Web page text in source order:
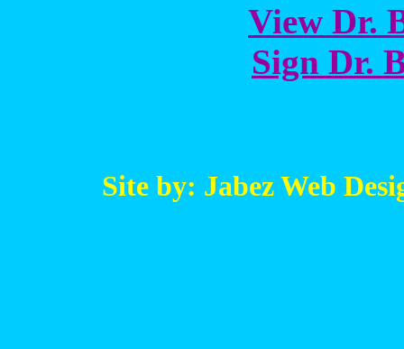
View Dr.
Sign Dr.
Site by: Jabez Web